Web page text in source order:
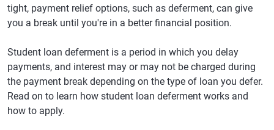
tight, payment relief options, such as deferment, can give
you a break until you're in a better financial position.
Student loan deferment is a period in which you delay
payments, and interest may or may not be charged during
the payment break depending on the type of loan you defer.
Read on to learn how student loan deferment works and
how to apply.